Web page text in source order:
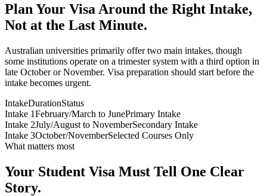
Plan Your Visa Around the Right Intake,
Not at the Last Minute.
Australian universities primarily offer two main intakes, though
some institutions operate on a trimester system with a third option in
late October or November. Visa preparation should start before the
intake becomes urgent.
IntakeDurationStatus
Intake 1February/March to JunePrimary Intake
Intake 2July/August to NovemberSecondary Intake
Intake 3October/NovemberSelected Courses Only
What matters most
Your Student Visa Must Tell One Clear
Story.